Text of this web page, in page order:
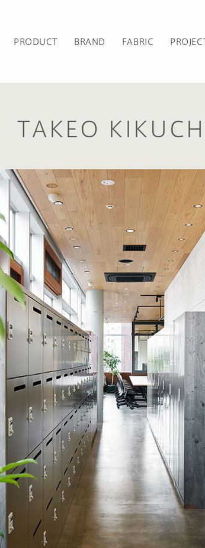
PRODUCT BRAND FABRIC PROJECT
TAKEO KIKUCHI